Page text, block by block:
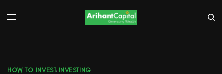
HOW TO INVEST, INVESTING